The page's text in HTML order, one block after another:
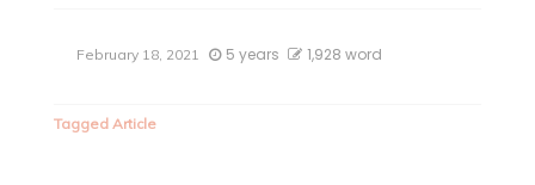
February 18, 2021 5 years 1,928 word
Tagged Article